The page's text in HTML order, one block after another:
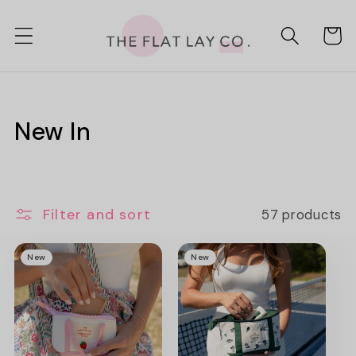
content
Cart
C
l
e
c
t
i
New In
Filter and sort 57 products
New New